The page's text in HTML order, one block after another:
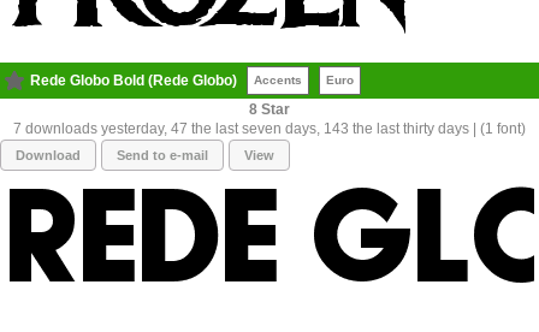
Rede Globo Bold (Rede Globo) Accents Euro
8
7 downloads yesterday, 47 the last seven days, 143 the last thirty days | (1 font)
Download Send to e-mail View